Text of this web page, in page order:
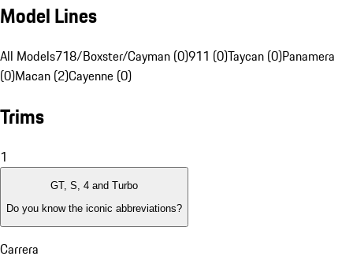
Model Lines
All Models718/Boxster/Cayman (0)911 (0)Taycan (0)Panamera
(0)Macan (2)Cayenne (0)
Trims
1
GT, S, 4 and Turbo
Do you know the iconic abbreviations?
Carrera